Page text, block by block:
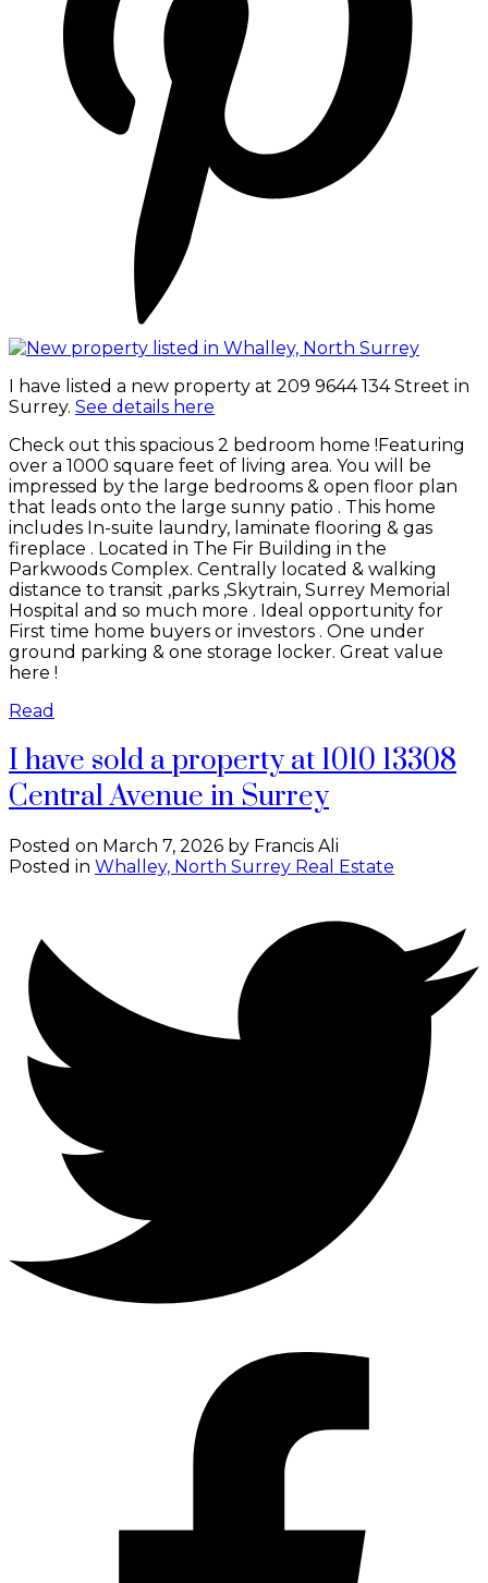
I have listed a new property at 209 9644 134 Street in
Surrey. See details here
Check out this spacious 2 bedroom home !Featuring
over a 1000 square feet of living area. You will be
impressed by the large bedrooms & open floor plan
that leads onto the large sunny patio . This home
includes In-suite laundry, laminate flooring & gas
fireplace . Located in The Fir Building in the
Parkwoods Complex. Centrally located & walking
distance to transit ,parks ,Skytrain, Surrey Memorial
Hospital and so much more . Ideal opportunity for
First time home buyers or investors . One under
ground parking & one storage locker. Great value
here !
Read
I have sold a property at 1010 13308
Central Avenue in Surrey
Posted on March 7, 2026 by Francis Ali
Posted in Whalley, North Surrey Real Estate